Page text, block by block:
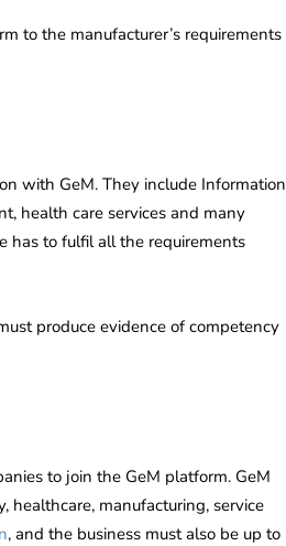
to the manufacturer’s requirements
with GeM. They include Information
health care services and many
has to fulfil all the requirements
produce evidence of competency
to join the GeM platform. GeM
healthcare, manufacturing, service
, and the business must also be up to